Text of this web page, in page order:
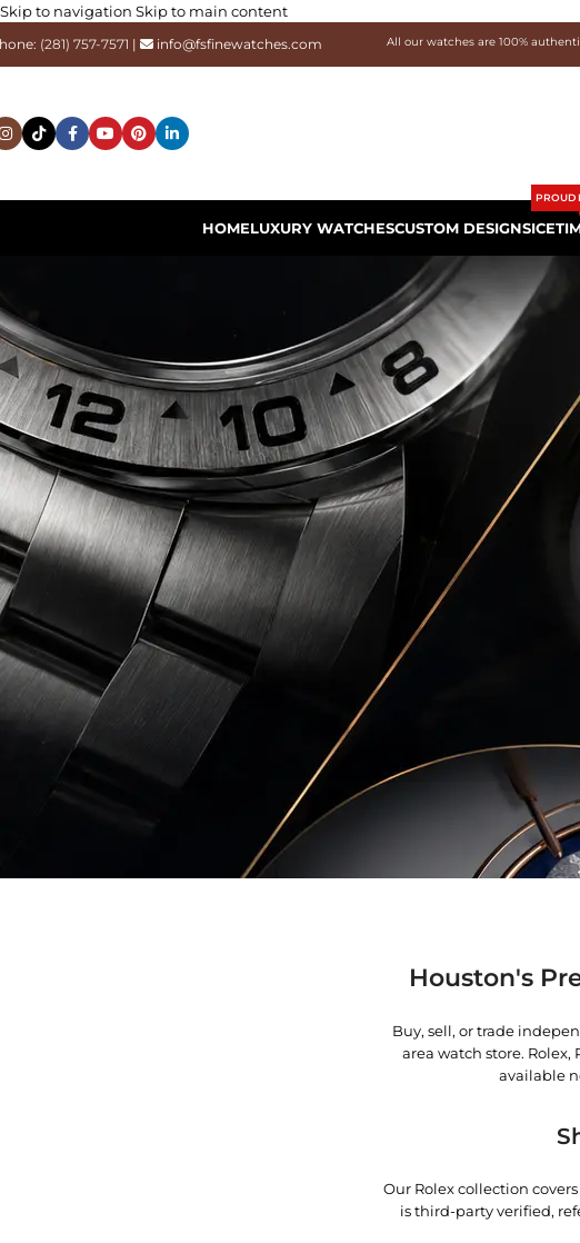
Skip to navigation Skip to main content
(281) 757-7571 | info@fsfinewatches.com All our watches are 100%
HOMELUXURY WATCHESCUSTOM DESIGNS
PROUD
Houston's
Buy, sell, or trade
area watch store.
available
Our Rolex collection
is third-party verified,